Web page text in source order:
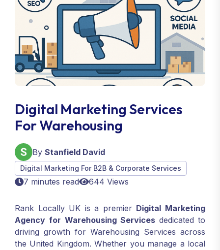
Digital Marketing Services
For Warehousing
By Stanfield David
Digital Marketing For B2B & Corporate Services
7 minutes read 644 Views
Rank Locally UK is a premier Digital Marketing
Agency for Warehousing Services dedicated to
driving growth for Warehousing Services across
the United Kingdom. Whether you manage a local